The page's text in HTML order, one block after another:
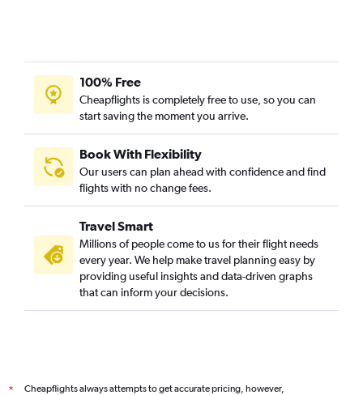
100% Free
Cheapflights is completely free to use, so you can
start saving the moment you arrive.
Book With Flexibility
Our users can plan ahead with confidence and find
flights with no change fees.
Travel Smart
Millions of people come to us for their flight needs
every year. We help make travel planning easy by
providing useful insights and data-driven graphs
that can inform your decisions.
*
Cheapflights always attempts to get accurate pricing, however,